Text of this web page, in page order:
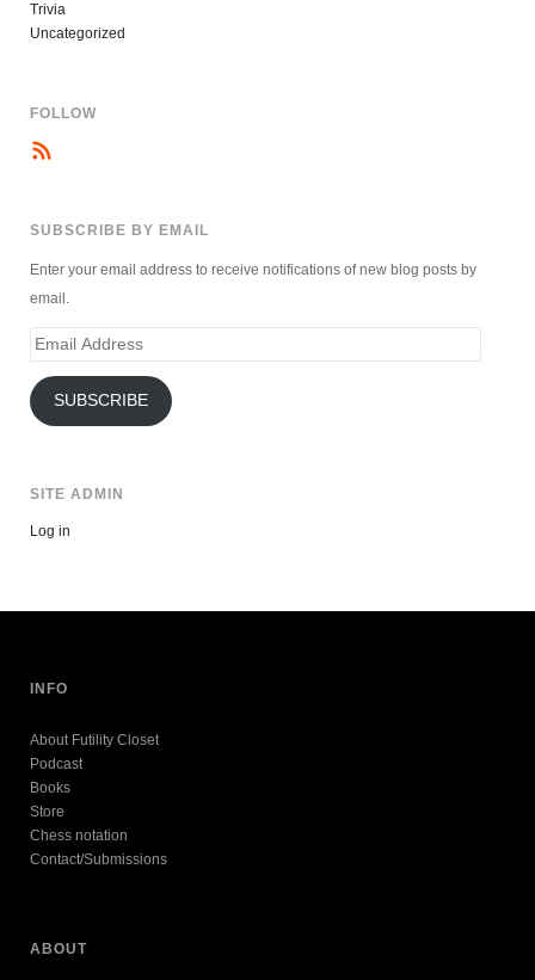
Trivia
Uncategorized
FOLLOW
SUBSCRIBE BY EMAIL
Enter your email address to receive notifications of new blog posts by
email.
Email
SUBSCRIBE
SITE ADMIN
Log in
INFO
About Futility Closet
Podcast
Books
Store
Chess notation
Contact/Submissions
ABOUT